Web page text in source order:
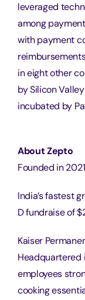
leveraged
among
with payment
in eight other
by Silicon
incubated by
About Zepto
Founded in
India’s fastest
D fundraise of
Kaiser
Headquartered
employees
cooking